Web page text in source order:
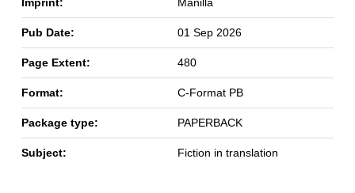
Pub Date: 01 Sep 2026
Page Extent: 480
Format: C-Format PB
Package type: PAPERBACK
Subject: Fiction in translation